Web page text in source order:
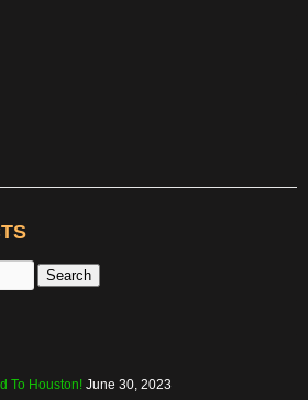
Search
To Houston! June 30, 2023